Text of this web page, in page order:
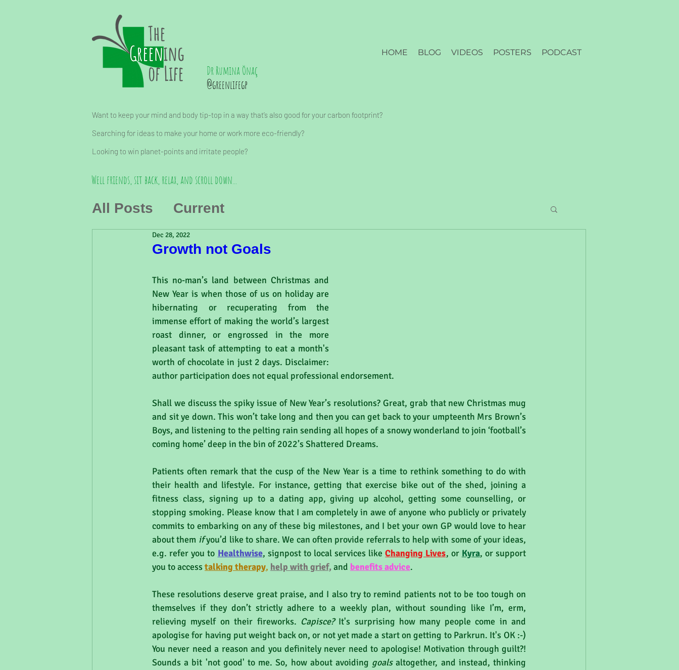
HOME BLOG VIDEOS POSTERS PODCAST
Dr Rumina Önaç
@greenlifegp
Want to keep your mind and body tip-top in a way that’s also good for your carbon footprint?
Searching for ideas to make your home or work more eco-friendly?
Looking to win planet-points and irritate people?
Well friends, sit back, relax, and scroll down...
All Posts Current
Growth not Goals
Dec 28, 2022
This no-man’s land between Christmas and
New Year is when those of us on holiday are
hibernating or recuperating from the
immense effort of making the world’s largest
roast dinner, or engrossed in the more
pleasant task of attempting to eat a month's
worth of chocolate in just 2 days. Disclaimer:
author participation does not equal professional endorsement.
Shall we discuss the spiky issue of New Year’s resolutions? Great, grab that new Christmas mug
and sit ye down. This won’t take long and then you can get back to your umpteenth Mrs Brown’s
Boys, and listening to the pelting rain sending all hopes of a snowy wonderland to join ‘football’s
coming home’ deep in the bin of 2022’s Shattered Dreams.
Patients often remark that the cusp of the New Year is a time to rethink something to do with
their health and lifestyle. For instance, getting that exercise bike out of the shed, joining a
fitness class, signing up to a dating app, giving up alcohol, getting some counselling, or
stopping smoking. Please know that I am completely in awe of anyone who publicly or privately
commits to embarking on any of these big milestones, and I bet your own GP would love to hear
about them if you’d like to share. We can often provide referrals to help with some of your ideas,
e.g. refer you to Healthwise, signpost to local services like Changing Lives, or Kyra, or support
you to access talking therapy, help with grief, and benefits advice.
These resolutions deserve great praise, and I also try to remind patients not to be too tough on
themselves if they don’t strictly adhere to a weekly plan, without sounding like I’m, erm,
relieving myself on their fireworks. Capisce? It's surprising how many people come in and
apologise for having put weight back on, or not yet made a start on getting to Parkrun. It's OK :-)
You never need a reason and you definitely never need to apologise! Motivation through guilt?!
Sounds a bit 'not good' to me. So, how about avoiding goals altogether, and instead, thinking